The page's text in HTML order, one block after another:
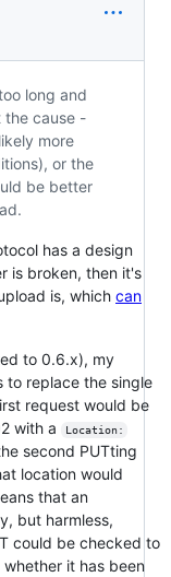
long and
the cause -
more
or the
be better
has a design
is broken, then it's
is, which can
to 0.6.x), my
to replace the single
request would be
with a Location:
second PUTting
location would
that an
but harmless,
could be checked to
it has been